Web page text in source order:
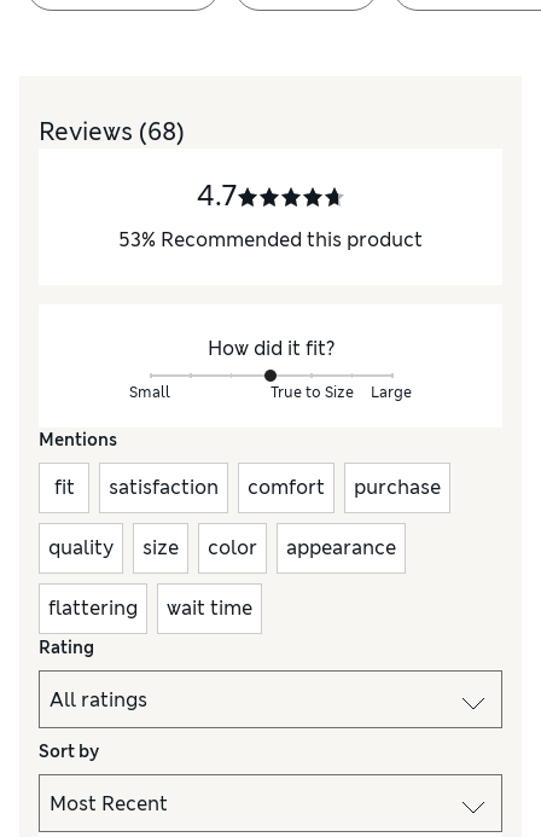
Reviews (68)
4.7
53% Recommended this product
How did it fit?
Small True to Size Large
Mentions
fit satisfaction comfort purchase
quality size color appearance
flattering wait time
Rating
Sort by